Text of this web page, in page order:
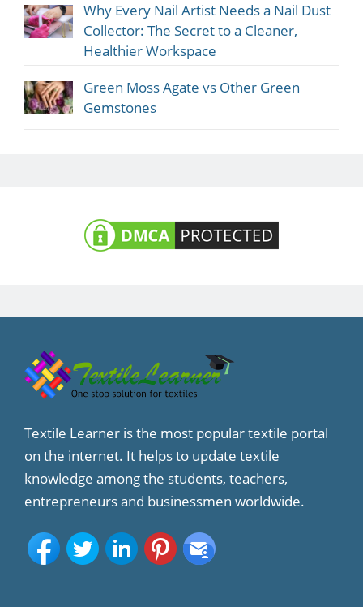
Why Every Nail Artist Needs a Nail Dust
Collector: The Secret to a Cleaner,
Healthier Workspace
Green Moss Agate vs Other Green
Gemstones
Textile Learner is the most popular textile portal
on the internet. It helps to update textile
knowledge among the students, teachers,
entrepreneurs and businessmen worldwide.